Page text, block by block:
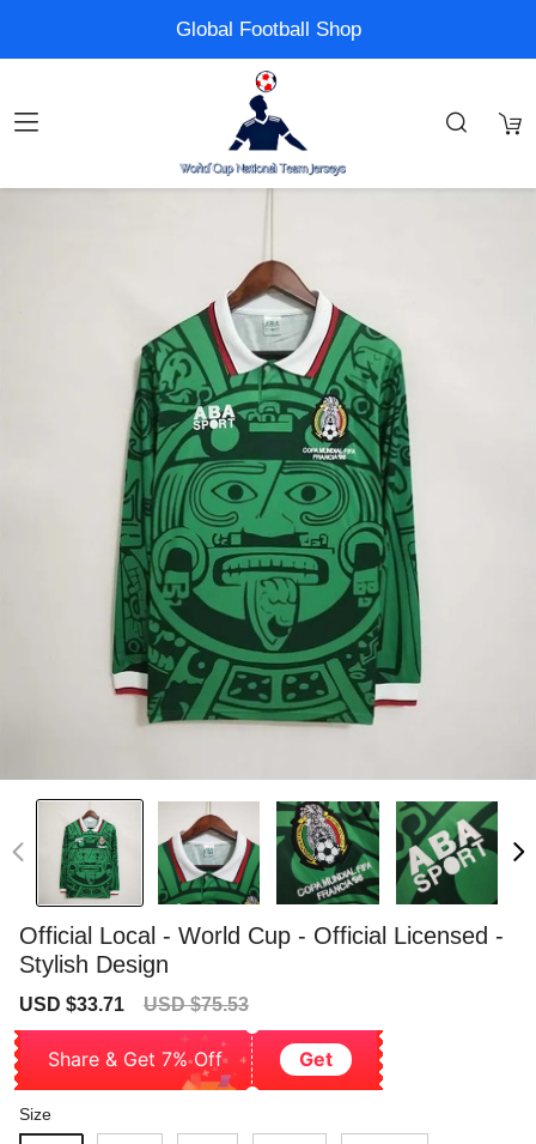
Global Football Shop
Official Local - World Cup - Official Licensed -
Stylish Design
Sale
USD $33.71
Regular
USD $75.53
Share & Get 7% Off Get
Size